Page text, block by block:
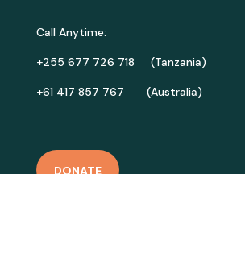
Call Anytime:
+255 677 726 718 (Tanzania)
+61 417 857 767 (Australia)
DONATE